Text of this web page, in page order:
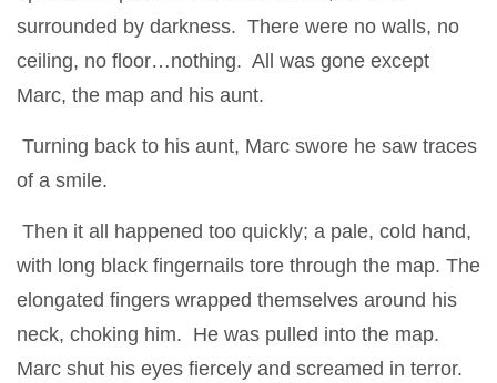
surrounded by darkness. There were no walls, no
ceiling, no floor…nothing. All was gone except
Marc, the map and his aunt.
Turning back to his aunt, Marc swore he saw traces
of a smile.
Then it all happened too quickly; a pale, cold hand,
with long black fingernails tore through the map. The
elongated fingers wrapped themselves around his
neck, choking him. He was pulled into the map.
Marc shut his eyes fiercely and screamed in terror.